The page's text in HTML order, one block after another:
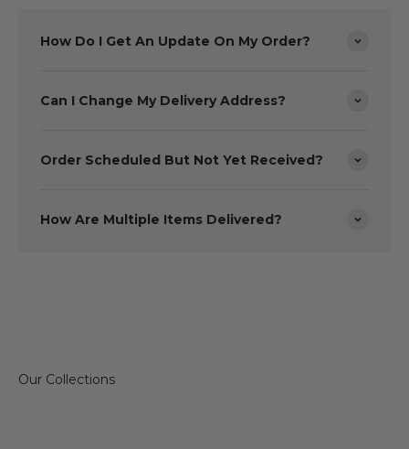
How Do I Get An Update On My Order?
Can I Change My Delivery Address?
Order Scheduled But Not Yet Received?
How Are Multiple Items Delivered?